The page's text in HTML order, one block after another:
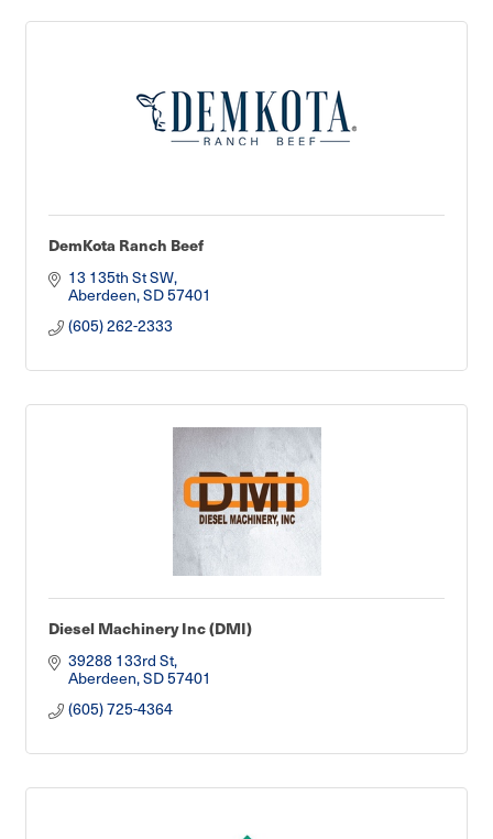
DemKota Ranch Beef
13 135th St SW
Aberdeen SD57401
(605) 262-2333
Diesel Machinery Inc (DMI)
39288 133rd St
Aberdeen SD57401
(605) 725-4364